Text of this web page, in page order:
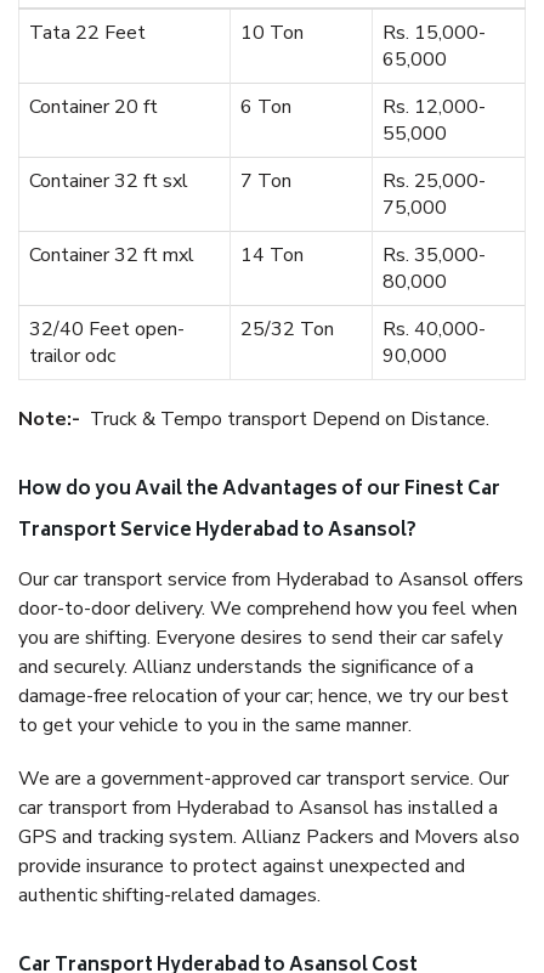
Tata 22 Feet
10 Ton
Rs. 15,000-
65,000
Container 20 ft
6 Ton
Rs. 12,000-
55,000
Container 32 ft sxl
7 Ton
Rs. 25,000-
75,000
Container 32 ft mxl
14 Ton
Rs. 35,000-
80,000
32/40 Feet open-
trailor odc
25/32 Ton
Rs. 40,000-
90,000
Note:- Truck & Tempo transport Depend on Distance.
How do you Avail the Advantages of our Finest Car
Transport Service Hyderabad to Asansol?
Our car transport service from Hyderabad to Asansol offers
door-to-door delivery. We comprehend how you feel when
you are shifting. Everyone desires to send their car safely
and securely. Allianz understands the significance of a
damage-free relocation of your car; hence, we try our best
to get your vehicle to you in the same manner.
We are a government-approved car transport service. Our
car transport from Hyderabad to Asansol has installed a
GPS and tracking system. Allianz Packers and Movers also
provide insurance to protect against unexpected and
authentic shifting-related damages.